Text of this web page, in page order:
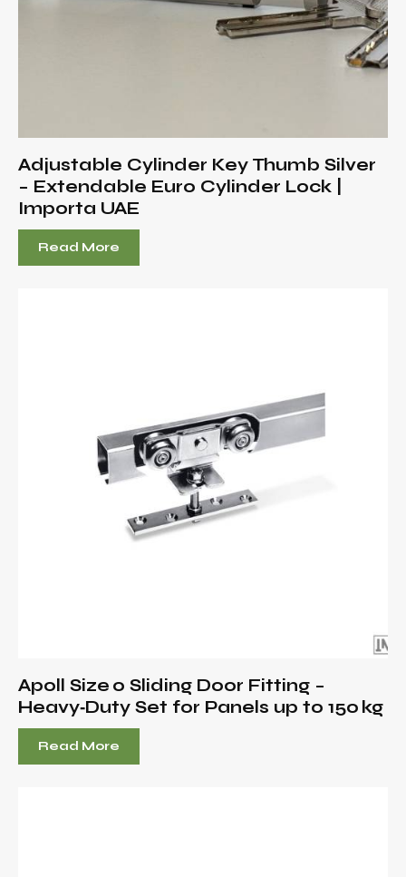
Adjustable Cylinder Key Thumb Silver
– Extendable Euro Cylinder Lock |
Importa UAE
Read More
Apoll Size 0 Sliding Door Fitting –
Heavy‑Duty Set for Panels up to 150 kg
Read More